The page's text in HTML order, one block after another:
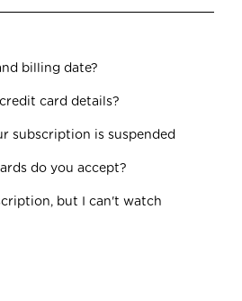
billing date?
card details?
subscription is suspended
do you accept?
but I can't watch